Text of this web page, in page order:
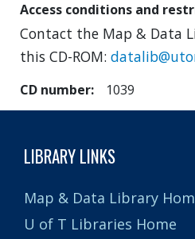
Access conditions and
Contact the Map & Data
this CD-ROM:
CD number 1039
LIBRARY LINKS
Map & Data Library
U of T Libraries Home